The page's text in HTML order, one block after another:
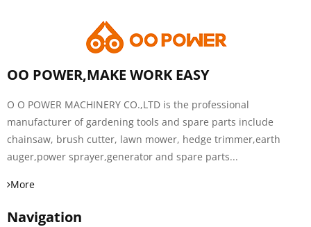
OO POWER,MAKE WORK EASY
O O POWER MACHINERY CO.,LTD is the professional
manufacturer of gardening tools and spare parts include
chainsaw, brush cutter, lawn mower, hedge trimmer,earth
auger,power sprayer,generator and spare parts...
More
Navigation